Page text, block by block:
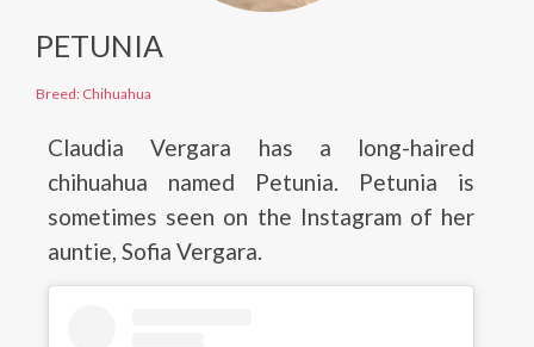
PETUNIA
Breed: Chihuahua
Claudia Vergara has a long-haired
chihuahua named Petunia. Petunia is
sometimes seen on the Instagram of her
auntie, Sofia Vergara.